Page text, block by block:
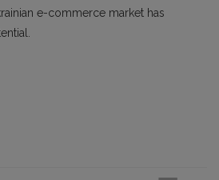
e-commerce market has